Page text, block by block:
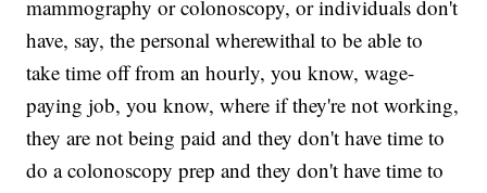
mammography or colonoscopy, or individuals don't
have, say, the personal wherewithal to be able to
take time off from an hourly, you know, wage-
paying job, you know, where if they're not working,
they are not being paid and they don't have time to
do a colonoscopy prep and they don't have time to